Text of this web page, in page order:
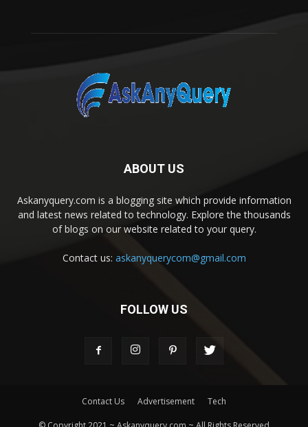
ABOUT US
Askanyquery.com is a blogging site which provide information
and latest news related to technology. Explore the thousands
of blogs on our website related to your query.
Contact us: askanyquerycom@gmail.com
FOLLOW US
Contact Us Advertisement Tech